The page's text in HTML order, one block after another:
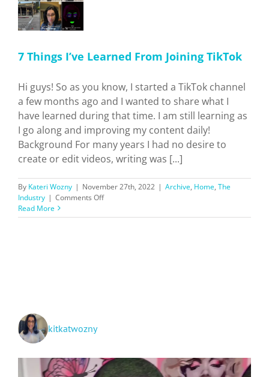
7 Things I’ve Learned From Joining TikTok
Hi guys! So as you know, I started a TikTok channel
a few months ago and I wanted to share what I
have learned during that time. I am still learning as
I go along and improving my content daily!
Background For many years I had no desire to
create or edit videos, writing was [...]
By Kateri Wozny | November 27th, 2022 | Archive, Home, The
Industry | Comments Offon
Things
Read More
kitkatwozny